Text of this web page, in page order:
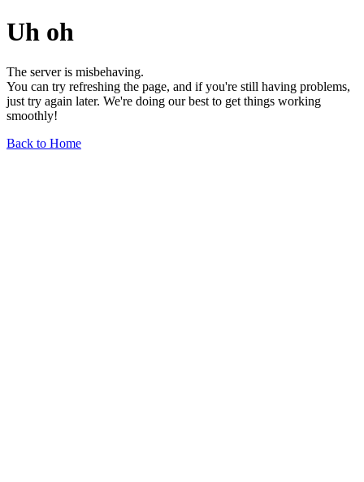
Uh oh
The server is misbehaving.
You can try refreshing the page, and if you're still having problems,
just try again later. We're doing our best to get things working
smoothly!
Back to Home